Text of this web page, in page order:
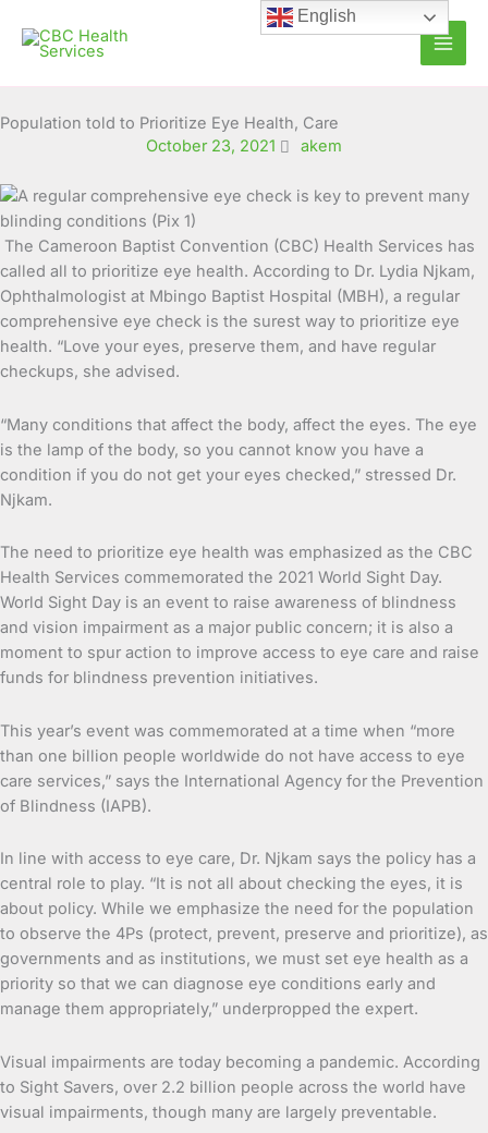
content
Population told to Prioritize Eye Health, Care
October 23, 2021
akem
The Cameroon Baptist Convention (CBC) Health Services has
called all to prioritize eye health. According to Dr. Lydia Njkam,
Ophthalmologist at Mbingo Baptist Hospital (MBH), a regular
comprehensive eye check is the surest way to prioritize eye
health. “Love your eyes, preserve them, and have regular
checkups, she advised.
“Many conditions that affect the body, affect the eyes. The eye
is the lamp of the body, so you cannot know you have a
condition if you do not get your eyes checked,” stressed Dr.
Njkam.
The need to prioritize eye health was emphasized as the CBC
Health Services commemorated the 2021 World Sight Day.
World Sight Day is an event to raise awareness of blindness
and vision impairment as a major public concern; it is also a
moment to spur action to improve access to eye care and raise
funds for blindness prevention initiatives.
This year’s event was commemorated at a time when “more
than one billion people worldwide do not have access to eye
care services,” says the International Agency for the Prevention
of Blindness (IAPB).
In line with access to eye care, Dr. Njkam says the policy has a
central role to play. “It is not all about checking the eyes, it is
about policy. While we emphasize the need for the population
to observe the 4Ps (protect, prevent, preserve and prioritize), as
governments and as institutions, we must set eye health as a
priority so that we can diagnose eye conditions early and
manage them appropriately,” underpropped the expert.
Visual impairments are today becoming a pandemic. According
to Sight Savers, over 2.2 billion people across the world have
visual impairments, though many are largely preventable.
English